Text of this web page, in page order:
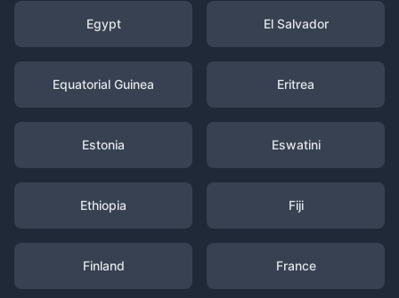
Egypt El Salvador
Equatorial Guinea Eritrea
Estonia Eswatini
Ethiopia Fiji
Finland France